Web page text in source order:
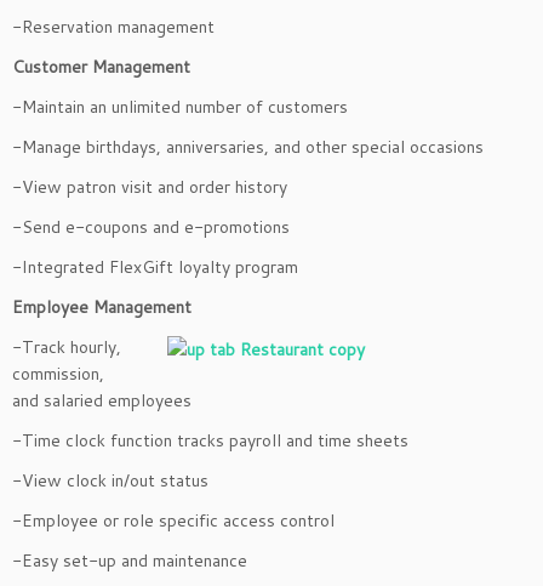
-Reservation management
Customer Management
-Maintain an unlimited number of customers
-Manage birthdays, anniversaries, and other special occasions
-View patron visit and order history
-Send e-coupons and e-promotions
-Integrated FlexGift loyalty program
Employee Management
-Track hourly,
commission,
and salaried employees
-Time clock function tracks payroll and time sheets
-View clock in/out status
-Employee or role specific access control
-Easy set-up and maintenance